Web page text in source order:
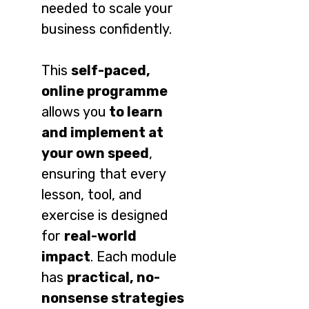
needed to scale your
business confidently.
This self-paced,
online programme
allows you to learn
and implement at
your own speed,
ensuring that every
lesson, tool, and
exercise is designed
for real-world
impact. Each module
has practical, no-
nonsense strategies